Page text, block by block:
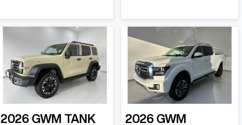
2026 GWM TANK
2026 GWM